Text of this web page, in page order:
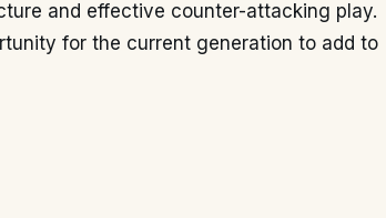
and effective counter-attacking play.
for the current generation to add to